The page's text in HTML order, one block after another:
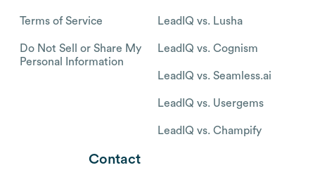
Terms of Service
Do Not Sell or Share My
Personal Information
LeadIQ vs. Lusha
LeadIQ vs. Cognism
LeadIQ vs. Seamless.ai
LeadIQ vs. Usergems
LeadIQ vs. Champify
Contact